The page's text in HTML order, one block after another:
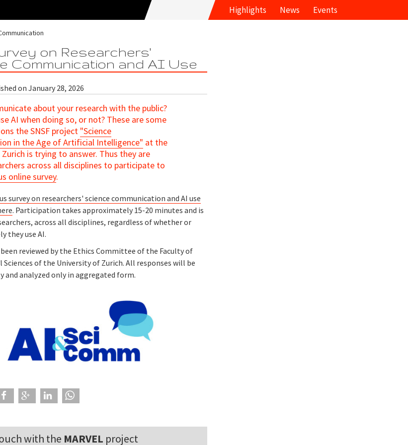
Highlights News Events
on Researchers'
Communication and AI Use
on January 28, 2026
about your research with the public?
AI when doing so, or not? These are some
the SNSF project "Science
in the Age of Artificial Intelligence" at the
is trying to answer. Thus they are
across all disciplines to participate to
online survey.
survey on researchers' science communication and AI use
. Participation takes approximately 15-20 minutes and is
across all disciplines, regardless of whether or
they use AI.
reviewed by the Ethics Committee of the Faculty of
Sciences of the University of Zurich. All responses will be
and analyzed only in aggregated form.
with the MARVEL project